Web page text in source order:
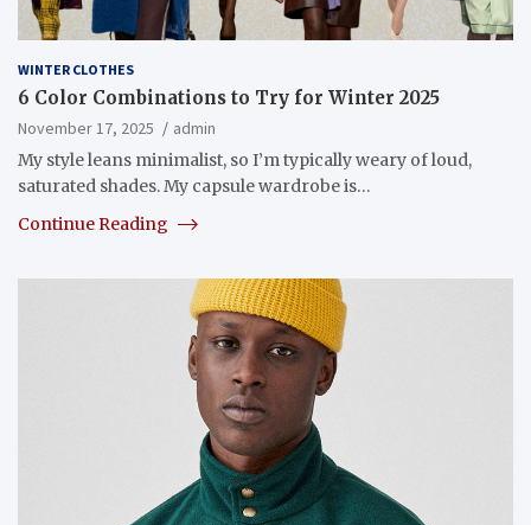
WINTER CLOTHES
6 Color Combinations to Try for Winter 2025
November 17, 2025
admin
My style leans minimalist, so I’m typically weary of loud,
saturated shades. My capsule wardrobe is…
Continue Reading